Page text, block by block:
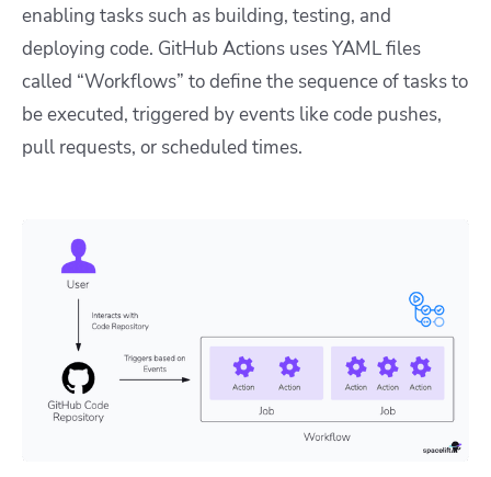
enabling tasks such as building, testing, and
deploying code. GitHub Actions uses YAML files
called “Workflows” to define the sequence of tasks to
be executed, triggered by events like code pushes,
pull requests, or scheduled times.